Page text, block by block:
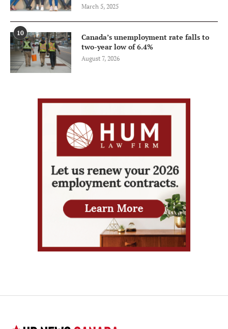
March 5, 2025
10
Canada’s unemployment rate falls to
two-year low of 6.4%
August 7, 2026